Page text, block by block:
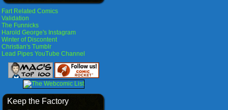
Fart Related Comics
Validation
The Funnicks
Harold George's Instagram
Winter of Discontent
Christian's Tumblr
Lead Pipes YouTube Channel
Keep the Factory